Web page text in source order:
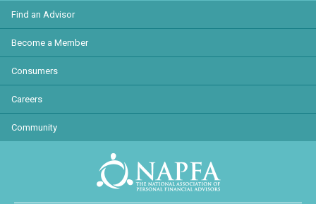
Find an Advisor
Become a Member
Consumers
Careers
Community